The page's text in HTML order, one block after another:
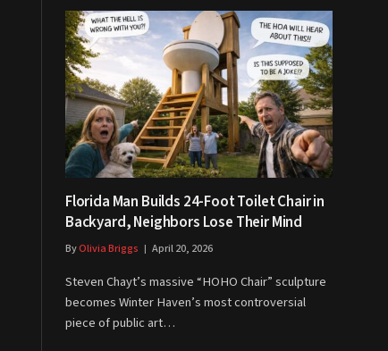
Florida Man Builds 24-Foot Toilet Chair in
Backyard, Neighbors Lose Their Mind
ByOlivia Briggs April 20, 2026
Steven Chayt’s massive “HOHO Chair” sculpture
becomes Winter Haven’s most controversial
piece of public art…